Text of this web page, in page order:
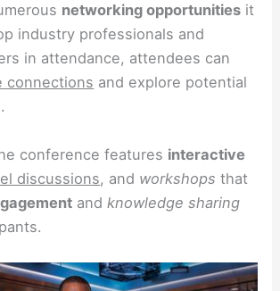
networking opportunities it
industry professionals and
in attendance, attendees can
connections and explore potential
conference features interactive
discussions, and workshops that
andknowledge sharing